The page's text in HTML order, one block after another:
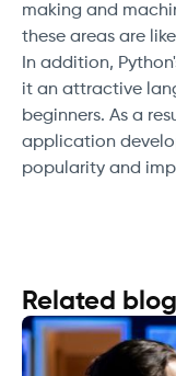
making and
these areas are
In addition,
it an attractive
beginners. As a
application
popularity and
Related